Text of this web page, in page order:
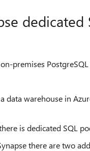
dedicated
premises
data warehouse in
is dedicated SQL
there are two